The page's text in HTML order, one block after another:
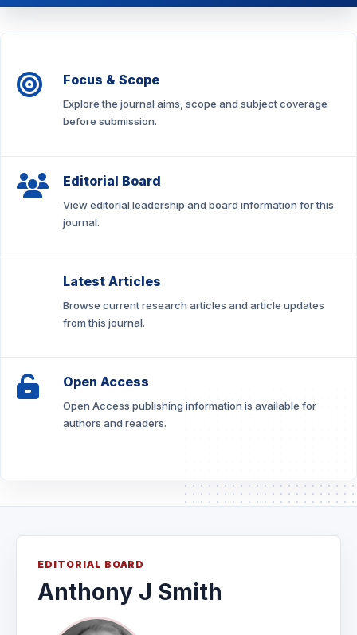
Focus & Scope
Explore the journal aims, scope and subject coverage
before submission.
Editorial Board
View editorial leadership and board information for this
journal.
Latest Articles
Browse current research articles and article updates
from this journal.
Open Access
Open Access publishing information is available for
authors and readers.
EDITORIAL BOARD
Anthony J Smith